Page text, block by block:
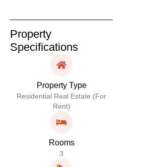
Property
Specifications
Property Type
Residential Real Estate (For
Rent)
Rooms
3